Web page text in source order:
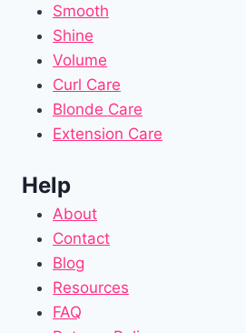
Smooth
Shine
Volume
Curl Care
Blonde Care
Extension Care
Help
About
Contact
Blog
Resources
FAQ